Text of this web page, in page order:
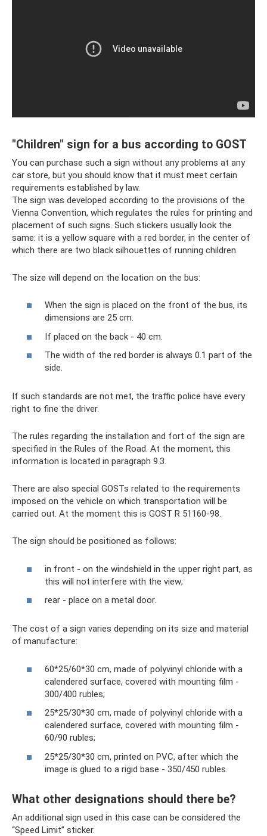
"Children" sign for a bus according to GOST
You can purchase such a sign without any problems at any
car store, but you should know that it must meet certain
requirements established by law.
The sign was developed according to the provisions of the
Vienna Convention, which regulates the rules for printing and
placement of such signs. Such stickers usually look the
same: it is a yellow square with a red border, in the center of
which there are two black silhouettes of running children.
The size will depend on the location on the bus:
When the sign is placed on the front of the bus, its
dimensions are 25 cm.
If placed on the back - 40 cm.
The width of the red border is always 0.1 part of the
side.
If such standards are not met, the traffic police have every
right to fine the driver.
The rules regarding the installation and fort of the sign are
specified in the Rules of the Road. At the moment, this
information is located in paragraph 9.3.
There are also special GOSTs related to the requirements
imposed on the vehicle on which transportation will be
carried out. At the moment this is GOST R 51160-98.
The sign should be positioned as follows:
in front - on the windshield in the upper right part, as
this will not interfere with the view;
rear - place on a metal door.
The cost of a sign varies depending on its size and material
of manufacture:
60*25/60*30 cm, made of polyvinyl chloride with a
calendered surface, covered with mounting film -
300/400 rubles;
25*25/30*30 cm, made of polyvinyl chloride with a
calendered surface, covered with mounting film -
60/90 rubles;
25*25/30*30 cm, printed on PVC, after which the
image is glued to a rigid base - 350/450 rubles.
What other designations should there be?
An additional sign used in this case can be considered the
“Speed ​​Limit” sticker.